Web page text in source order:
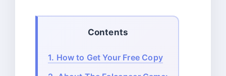
Contents
1. How to Get Your Free Copy